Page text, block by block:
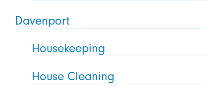
Davenport
Housekeeping
House Cleaning